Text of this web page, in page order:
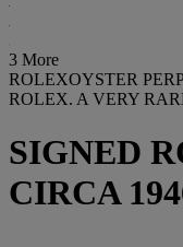
3 More
ROLEXOYSTER
ROLEX. A VERY
SIGNED
CIRCA